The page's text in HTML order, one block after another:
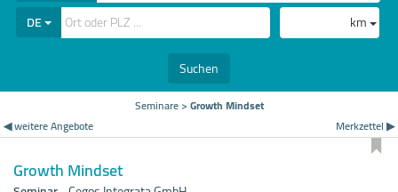
DE
km
Suchen
Seminare>Growth Mindset
◀ weitere Angebote
Merkzettel ▶
Growth Mindset